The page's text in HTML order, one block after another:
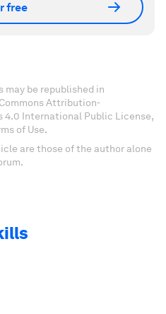
free
may be republished in
Attribution-
4.0 International Public License,
of Use.
are those of the author alone